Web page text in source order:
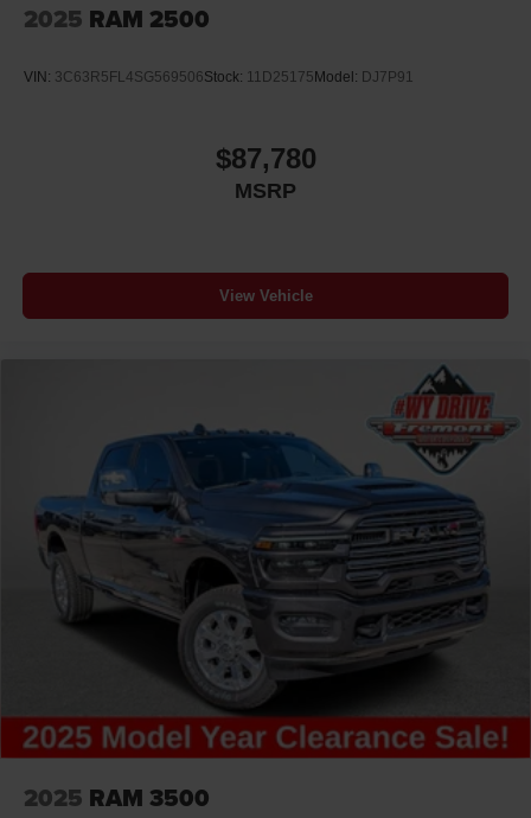
2025 RAM 2500
VIN: 3C63R5FL4SG569506Stock: 11D25175 Model: DJ7P91
$87,780
MSRP
View Vehicle
2025 RAM 3500